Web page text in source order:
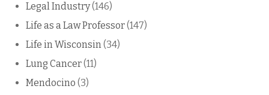
Legal Industry(146)
Life as a Law Professor(147)
Life in Wisconsin (34)
Lung Cancer(11)
Mendocino (3)